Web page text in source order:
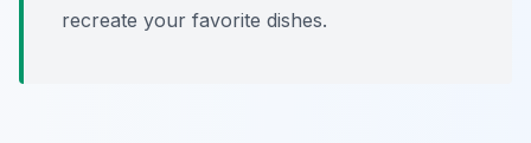
recreate your favorite dishes.